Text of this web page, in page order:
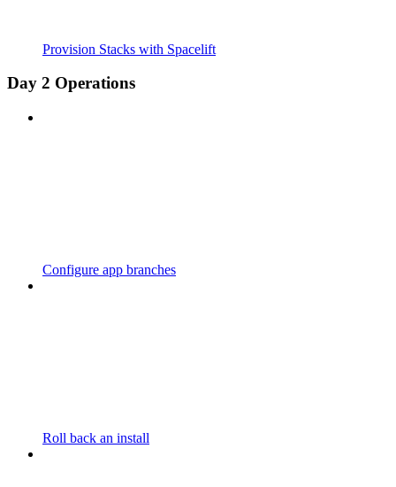
Provision Stacks with Spacelift
Day 2 Operations
Configure app branches
Roll back an install